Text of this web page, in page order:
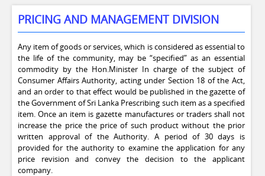
PRICING AND MANAGEMENT DIVISION
Any item of goods or services, which is considered as essential to
the life of the community, may be “specified” as an essential
commodity by the Hon.Minister In charge of the subject of
Consumer Affairs Authority, acting under Section 18 of the Act,
and an order to that effect would be published in the gazette of
the Government of Sri Lanka Prescribing such item as a specified
item. Once an item is gazette manufactures or traders shall not
increase the price the price of such product without the prior
written approval of the Authority. A period of 30 days is
provided for the authority to examine the application for any
price revision and convey the decision to the applicant
company.